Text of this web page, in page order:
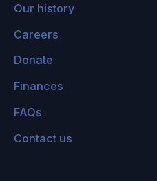
Our history
Careers
Donate
Finances
FAQs
Contact us